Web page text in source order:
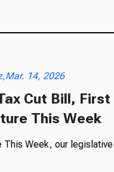
14, 2026
Cut Bill,
This Week
This Week, our